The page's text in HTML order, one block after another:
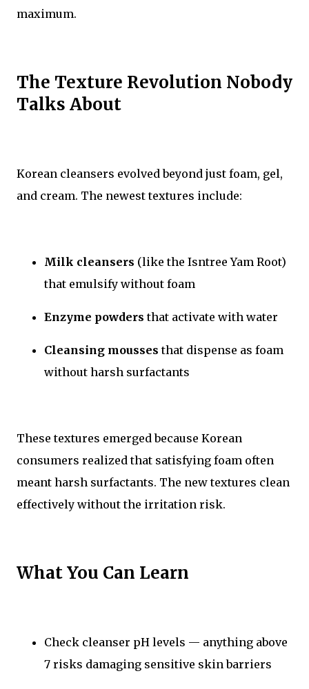
maximum.
The Texture Revolution Nobody
Talks About
Korean cleansers evolved beyond just foam, gel,
and cream. The newest textures include:
Milk cleansers (like the Isntree Yam Root)
that emulsify without foam
Enzyme powders that activate with water
Cleansing mousses that dispense as foam
without harsh surfactants
These textures emerged because Korean
consumers realized that satisfying foam often
meant harsh surfactants. The new textures clean
effectively without the irritation risk.
What You Can Learn
Check cleanser pH levels — anything above
7 risks damaging sensitive skin barriers